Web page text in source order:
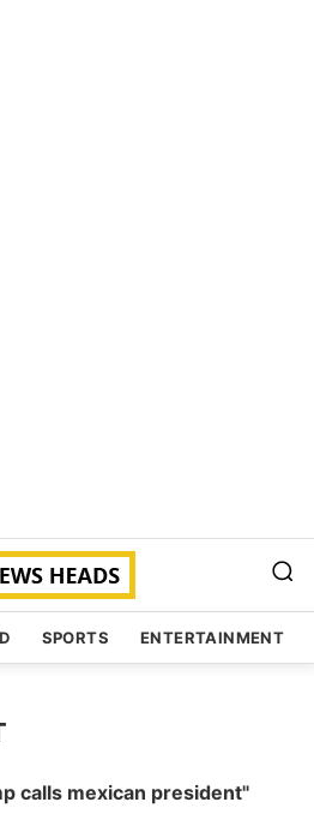
SPORTS ENTERTAINMENT
calls mexican president"